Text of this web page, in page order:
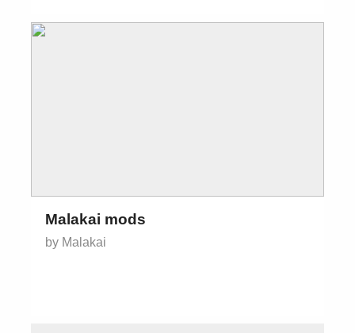
Malakai mods
by Malakai